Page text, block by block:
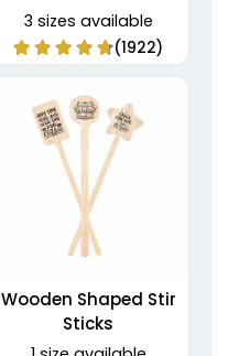
3 sizes available
(1922)
Wooden Shaped Stir
Sticks